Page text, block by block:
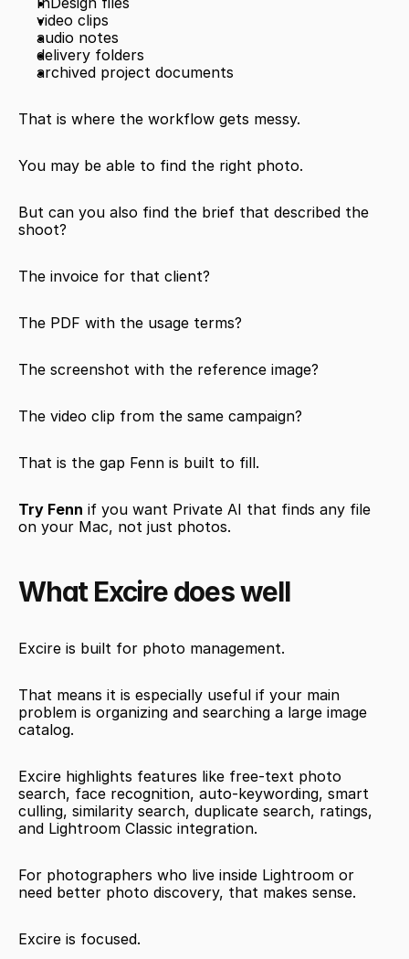
video clips
audio notes
delivery folders
archived project documents
That is where the workflow gets messy.
You may be able to find the right photo.
But can you also find the brief that described the
shoot?
The invoice for that client?
The PDF with the usage terms?
The screenshot with the reference image?
The video clip from the same campaign?
That is the gap Fenn is built to fill.
Try Fenn if you want Private AI that finds any file
on your Mac, not just photos.
What Excire does well
Excire is built for photo management.
That means it is especially useful if your main
problem is organizing and searching a large image
catalog.
Excire highlights features like free-text photo
search, face recognition, auto-keywording, smart
culling, similarity search, duplicate search, ratings,
and Lightroom Classic integration.
For photographers who live inside Lightroom or
need better photo discovery, that makes sense.
Excire is focused.